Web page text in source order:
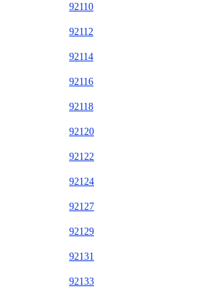
92110
92112
92114
92116
92118
92120
92122
92124
92127
92129
92131
92133